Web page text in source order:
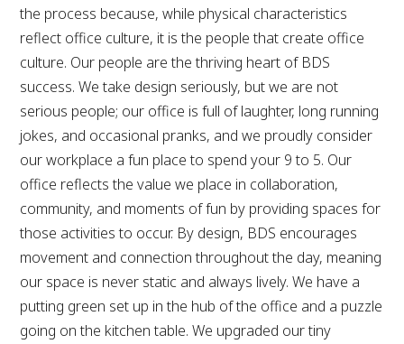
the process because, while physical characteristics
reflect office culture, it is the people that create office
culture. Our people are the thriving heart of BDS
success. We take design seriously, but we are not
serious people; our office is full of laughter, long running
jokes, and occasional pranks, and we proudly consider
our workplace a fun place to spend your 9 to 5. Our
office reflects the value we place in collaboration,
community, and moments of fun by providing spaces for
those activities to occur. By design, BDS encourages
movement and connection throughout the day, meaning
our space is never static and always lively. We have a
putting green set up in the hub of the office and a puzzle
going on the kitchen table. We upgraded our tiny